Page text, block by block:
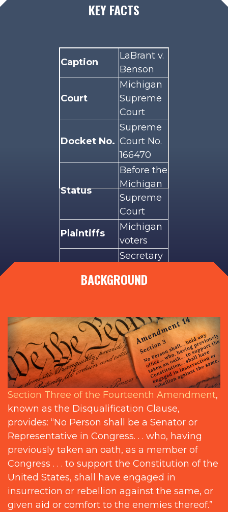
KEY FACTS
Caption
LaBrant v.
Benson
Court
Michigan
Supreme
Court
Docket No.
Supreme
Court No.
166470
Status
Before the
Michigan
Supreme
Court
Plaintiffs
Michigan
voters
Defendants
Secretary
Jocelyn
BACKGROUND
Section Three of the Fourteenth Amendment,
known as the Disqualification Clause,
provides: “No Person shall be a Senator or
Representative in Congress. . . who, having
previously taken an oath, as a member of
Congress . . . to support the Constitution of the
United States, shall have engaged in
insurrection or rebellion against the same, or
given aid or comfort to the enemies thereof.”